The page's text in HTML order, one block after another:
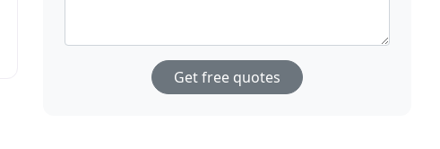
Get free quotes